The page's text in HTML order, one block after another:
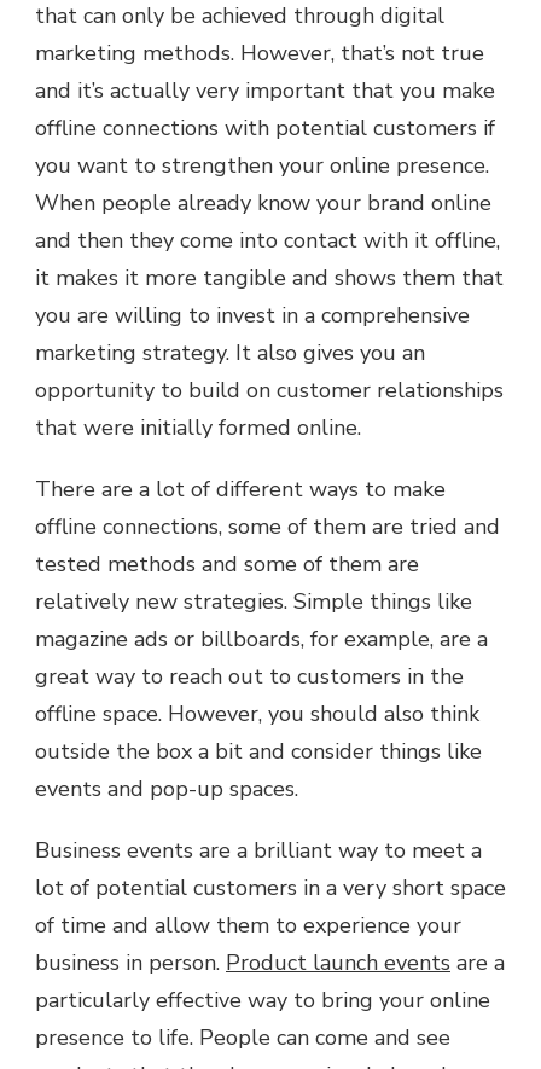
that can only be achieved through digital
marketing methods. However, that’s not true
and it’s actually very important that you make
offline connections with potential customers if
you want to strengthen your online presence.
When people already know your brand online
and then they come into contact with it offline,
it makes it more tangible and shows them that
you are willing to invest in a comprehensive
marketing strategy. It also gives you an
opportunity to build on customer relationships
that were initially formed online.
There are a lot of different ways to make
offline connections, some of them are tried and
tested methods and some of them are
relatively new strategies. Simple things like
magazine ads or billboards, for example, are a
great way to reach out to customers in the
offline space. However, you should also think
outside the box a bit and consider things like
events and pop-up spaces.
Business events are a brilliant way to meet a
lot of potential customers in a very short space
of time and allow them to experience your
business in person. Product launch events are a
particularly effective way to bring your online
presence to life. People can come and see